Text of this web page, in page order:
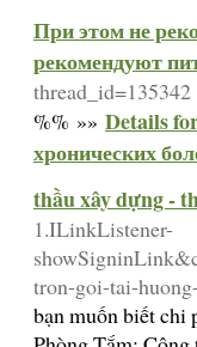
При этом не
рекомендуют
thread_id=135342
%% »» Details
хронических
thầu xây dựng -
1.ILinkListener-
tron-goi-tai-
bạn muốn biết chi